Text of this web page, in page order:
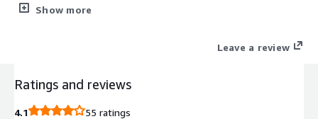
manage your network and quickly respond to threats, incidents,
Show more
Leave a review
Ratings and reviews
4.1
55 ratings